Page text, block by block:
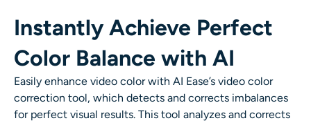
AI Baby
AI Filter
Headshot Generator Pro
Instantly Achieve Perfect
Color Balance with AI
Easily enhance video color with AI Ease’s video color
correction tool, which detects and corrects imbalances
for perfect visual results. This tool analyzes and corrects